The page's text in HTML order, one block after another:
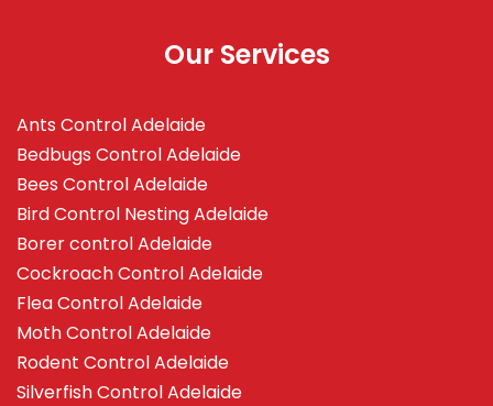
Our Services
Ants Control Adelaide
Bedbugs Control Adelaide
Bees Control Adelaide
Bird Control Nesting Adelaide
Borer control Adelaide
Cockroach Control Adelaide
Flea Control Adelaide
Moth Control Adelaide
Rodent Control Adelaide
Silverfish Control Adelaide